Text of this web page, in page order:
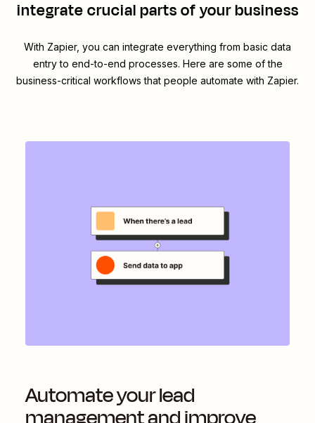
integrate crucial parts of your business
With Zapier, you can integrate everything from basic data
entry to end-to-end processes. Here are some of the
business-critical workflows that people automate with Zapier.
Automate your lead